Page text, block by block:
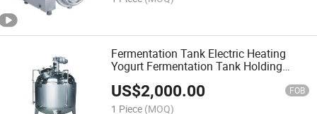
Fermentation Tank Electric Heating
Yogurt Fermentation Tank Holding
US$2,000.00 FOB
1 Piece (MOQ)